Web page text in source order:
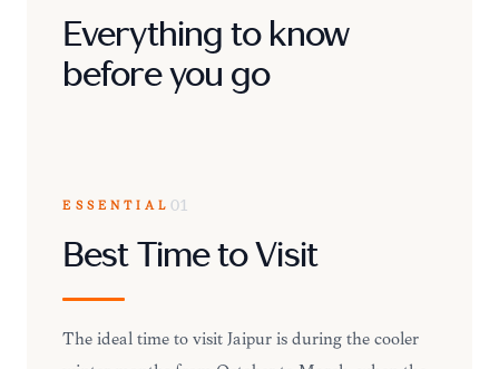
Everything to know
before you go
ESSENTIAL 01
Best Time to Visit
The ideal time to visit Jaipur is during the cooler